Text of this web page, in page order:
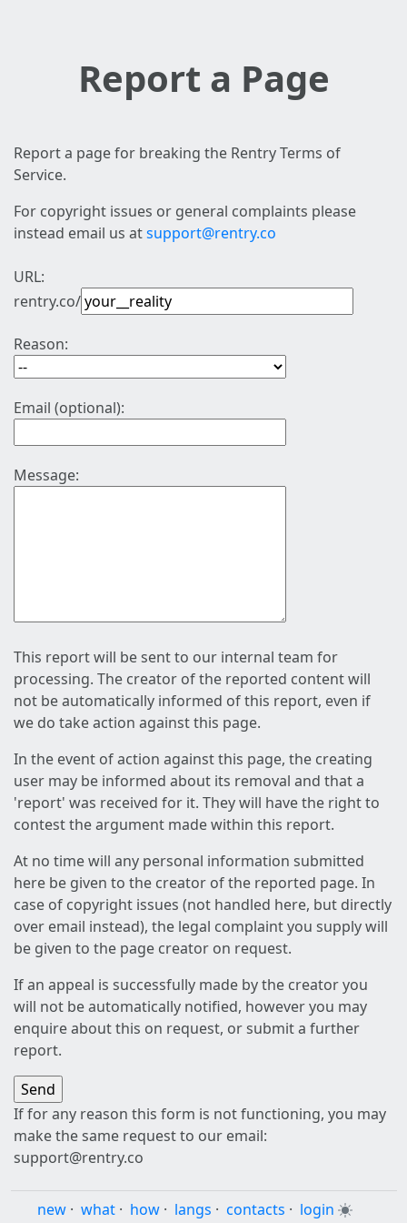
Report a Page
Report a page for breaking the Rentry Terms of
Service.
For copyright issues or general complaints please
instead email us atsupport@rentry.co
URL:
rentry.co/
Reason:
Email (optional):
Message:
This report will be sent to our internal team for
processing. The creator of the reported content will
not be automatically informed of this report, even if
we do take action against this page.
In the event of action against this page, the creating
user may be informed about its removal and that a
'report' was received for it. They will have the right to
contest the argument made within this report.
At no time will any personal information submitted
here be given to the creator of the reported page. In
case of copyright issues (not handled here, but directly
over email instead), the legal complaint you supply will
be given to the page creator on request.
If an appeal is successfully made by the creator you
will not be automatically notified, however you may
enquire about this on request, or submit a further
report.
If for any reason this form is not functioning, you may
make the same request to our email:
support@rentry.co
new · what · how · langs · contacts · login